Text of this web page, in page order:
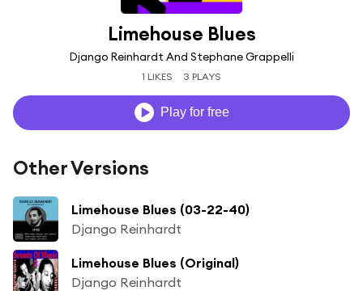
Limehouse Blues
Django Reinhardt And Stephane Grappelli
1 LIKES 3 PLAYS
Play for free
Other Versions
Limehouse Blues (03-22-40)
Django Reinhardt
Limehouse Blues (Original)
Django Reinhardt